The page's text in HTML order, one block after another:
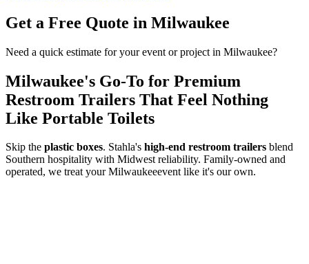
Get a Free Quote in Milwaukee
Need a quick estimate for your event or project in Milwaukee?
Milwaukee's Go-To for Premium
Restroom Trailers That Feel Nothing
Like Portable Toilets
Skip the plastic boxes. Stahla's high-end restroom trailers blend
Southern hospitality with Midwest reliability. Family-owned and
operated, we treat yourMilwaukeeevent like it's our own.